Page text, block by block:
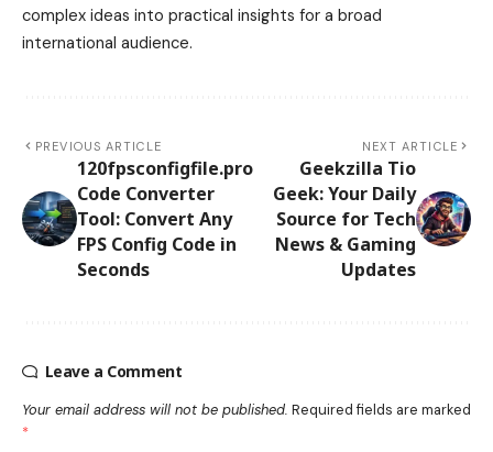
complex ideas into practical insights for a broad
international audience.
PREVIOUS ARTICLE
120fpsconfigfile.pro
Code Converter
Tool: Convert Any
FPS Config Code in
Seconds
NEXT ARTICLE
Geekzilla Tio
Geek: Your Daily
Source for Tech
News & Gaming
Updates
Leave a Comment
Your email address will not be published. Required fields are marked
*